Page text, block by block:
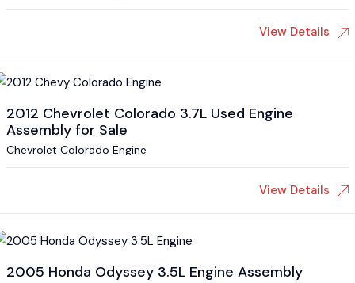
View Details
2012 Chevrolet Colorado 3.7L Used Engine
Assembly for Sale
Chevrolet Colorado Engine
View Details
2005 Honda Odyssey 3.5L Engine Assembly